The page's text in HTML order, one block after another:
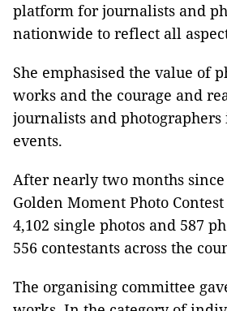
platform for journalists and
nationwide to reflect all
She emphasised the value of
works and the courage and
journalists and
events.
After nearly two months
Golden Moment Photo
4,102 single photos and 587
556 contestants across the
The organising committee